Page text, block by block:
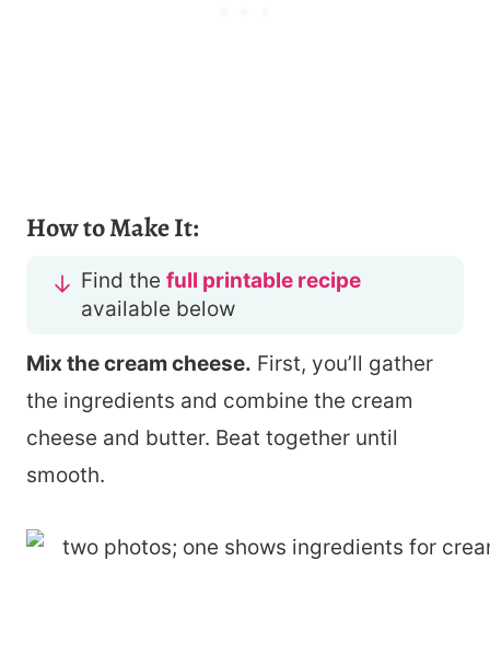
How to Make It:
Find the full printable recipe
available below
Mix the cream cheese. First, you’ll gather
the ingredients and combine the cream
cheese and butter. Beat together until
smooth.